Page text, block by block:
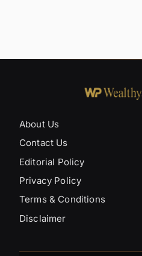
About Us
Contact Us
Editorial Policy
Privacy Policy
Terms & Conditions
Disclaimer